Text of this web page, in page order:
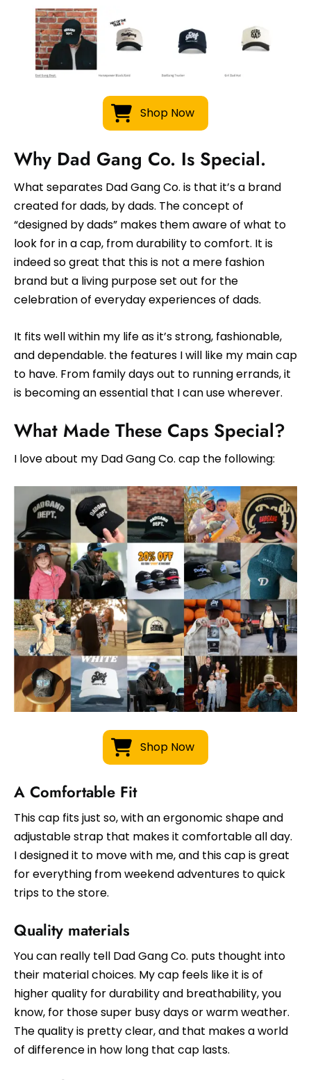
Shop Now
Why Dad Gang Co. Is Special.
What separates Dad Gang Co. is that it’s a brand
created for dads, by dads. The concept of
“designed by dads” makes them aware of what to
look for in a cap, from durability to comfort. It is
indeed so great that this is not a mere fashion
brand but a living purpose set out for the
celebration of everyday experiences of dads.
It fits well within my life as it’s strong, fashionable,
and dependable. the features I will like my main cap
to have. From family days out to running errands, it
is becoming an essential that I can use wherever.
What Made These Caps Special?
I love about my Dad Gang Co. cap the following:
Shop Now
A Comfortable Fit
This cap fits just so, with an ergonomic shape and
adjustable strap that makes it comfortable all day.
I designed it to move with me, and this cap is great
for everything from weekend adventures to quick
trips to the store.
Quality materials
You can really tell Dad Gang Co. puts thought into
their material choices. My cap feels like it is of
higher quality for durability and breathability, you
know, for those super busy days or warm weather.
The quality is pretty clear, and that makes a world
of difference in how long that cap lasts.